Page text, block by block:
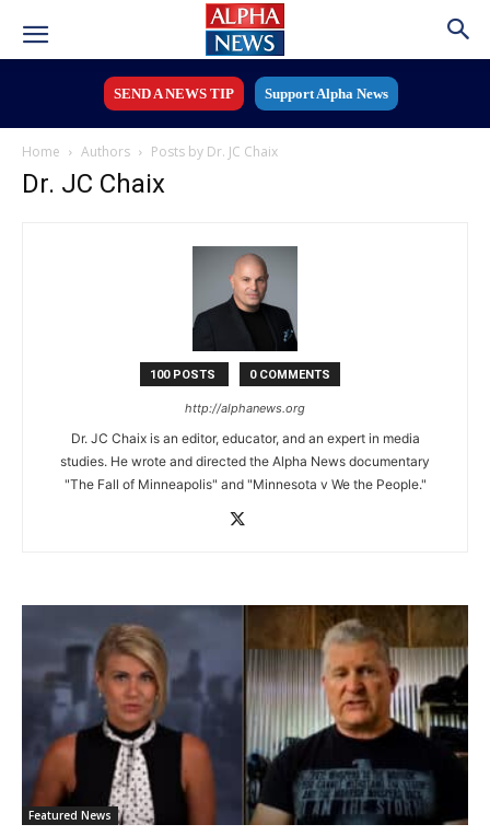
SEND A NEWS TIP Support Alpha News
Home Authors Posts by Dr. JC Chaix
Dr. JC Chaix
100 POSTS 0 COMMENTS
http://alphanews.org
Dr. JC Chaix is an editor, educator, and an expert in media
studies. He wrote and directed the Alpha News documentary
"The Fall of Minneapolis" and "Minnesota v We the People."
Featured News